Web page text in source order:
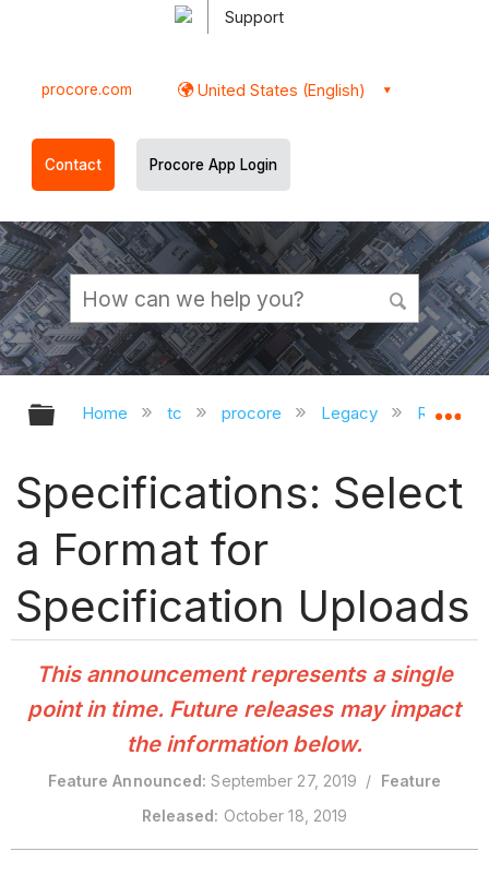
Support
procore.com United States (English)
Contact Procore App Login
Expand/collapse global hierarchy
Home tc procore Legacy Release
Specifications: Select
a Format for
Specification Uploads
This announcement represents a single
point in time. Future releases may impact
the information below.
Feature Announced: September 27, 2019 /
Feature
Released: October 18, 2019